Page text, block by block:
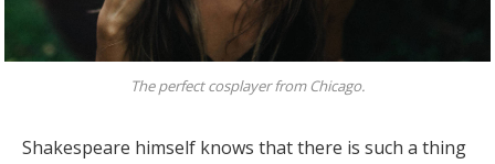
The perfect cosplayer from Chicago.
Shakespeare himself knows that there is such a thing